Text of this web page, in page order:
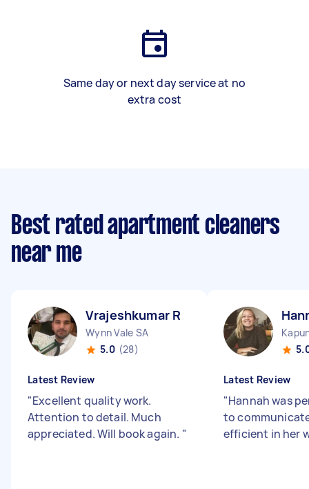
Same day or next day service at no
extra cost
Best rated apartment cleaners
near me
Vrajeshkumar R
Wynn Vale SA
5.0 (28)
Latest Review
"Excellent quality work.
Attention to detail. Much
appreciated. Will book again. "
Latest Review
"Hannah was
to
efficient in her